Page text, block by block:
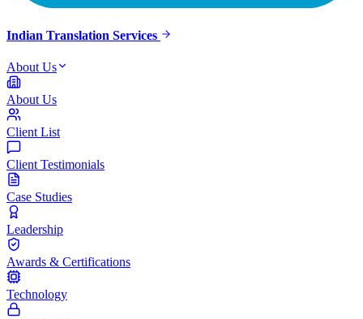
Indian Translation Services
About Us
About Us
Client List
Client Testimonials
Case Studies
Leadership
Awards & Certifications
Technology